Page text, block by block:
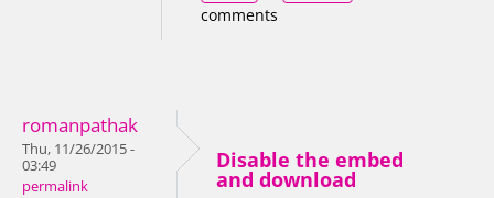
comments
romanpathak
Thu, 11/26/2015 -
03:49
permalink
Disable the embed
and download